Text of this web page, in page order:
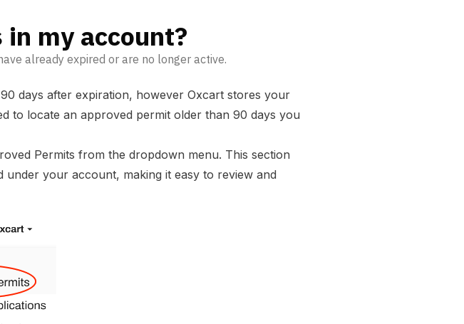
my account?
already expired or are no longer active.
days after expiration, however Oxcart stores your
to locate an approved permit older than 90 days you
Permits from the dropdown menu. This section
your account, making it easy to review and